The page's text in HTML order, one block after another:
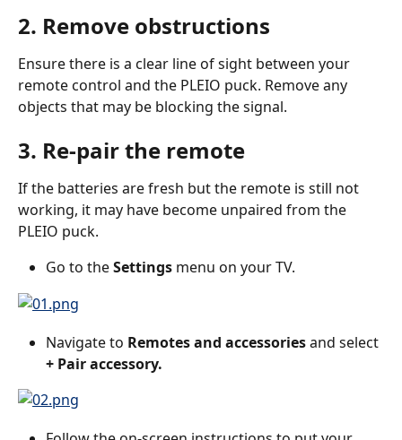
2. Remove obstructions
Ensure there is a clear line of sight between your
remote control and the PLEIO puck. Remove any
objects that may be blocking the signal.
3. Re-pair the remote
If the batteries are fresh but the remote is still not
working, it may have become unpaired from the
PLEIO puck.
Go to the Settings menu on your TV.
Navigate to Remotes and accessories and select
+ Pair accessory.